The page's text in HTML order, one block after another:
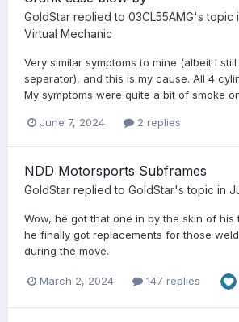
GoldStar replied to 03CL55AMG's topic
Virtual Mechanic
Very similar symptoms to mine (albeit I
separator), and this is my cause. All 4
My symptoms were quite a bit of smoke
June 7, 2024 2 replies
NDD Motorsports Subframes
GoldStar replied to GoldStar's topic in
Wow, he got that one in by the skin of his
he finally got replacements for those
during the move.
March 2, 2024 147 replies